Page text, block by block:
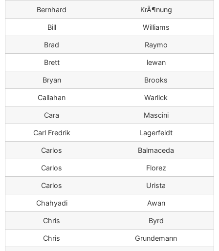
Bernhard KrÃ¶nung
Bill Williams
Brad Raymo
Brett lewan
Bryan Brooks
Callahan Warlick
Cara Mascini
Carl Fredrik Lagerfeldt
Carlos Balmaceda
Carlos Florez
Carlos Urista
Chahyadi Awan
Chris Byrd
Chris Grundemann